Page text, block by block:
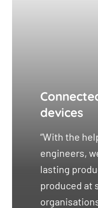
devices
“With the
engineers,
lasting
produced at